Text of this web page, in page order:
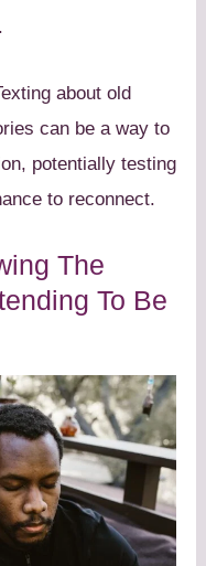
about old
can be a way to
potentially testing
to reconnect.
The
To Be